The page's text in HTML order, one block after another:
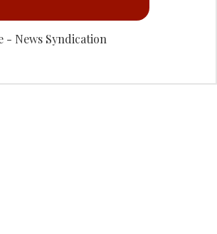
- News Syndication